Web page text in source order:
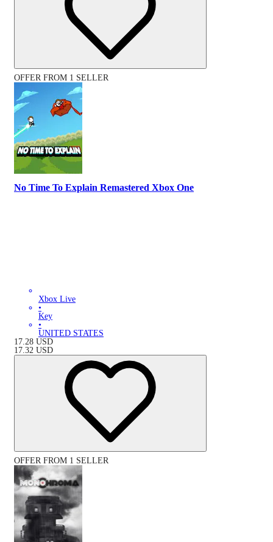
OFFER FROM 1 SELLER
No Time To Explain Remastered Xbox One
Xbox Live
•
Key
•
UNITED STATES
17.28 USD
17.32 USD
OFFER FROM 1 SELLER